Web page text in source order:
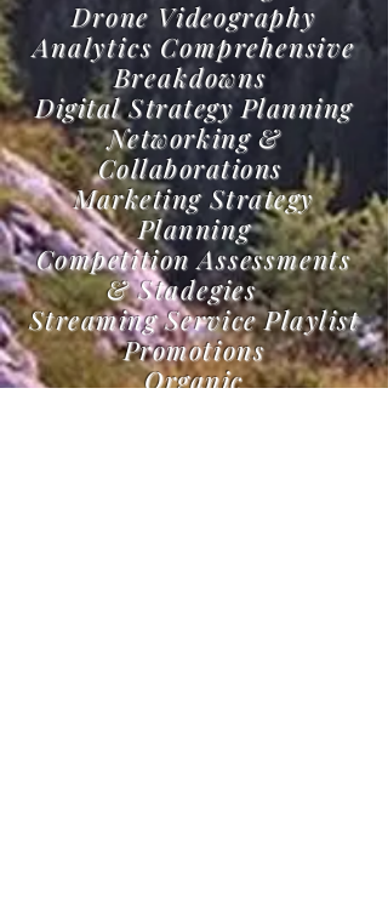
Drone Videography
Analytics Comprehensive
Breakdowns
Digital Strategy Planning
Networking &
Collaborations
Marketing Strategy
Planning
CompetitionAssessments
& Stadegies
Streaming Service Playlist
Promotions
Organic